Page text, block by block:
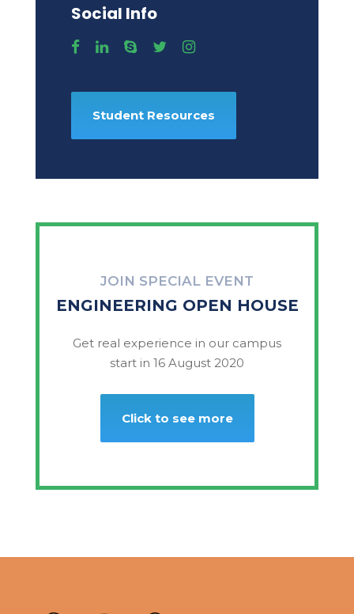
Social Info
Student Resources
JOIN SPECIAL EVENT
ENGINEERING OPEN HOUSE
Get real experience in our campus
start in 16 August 2020
Click to see more